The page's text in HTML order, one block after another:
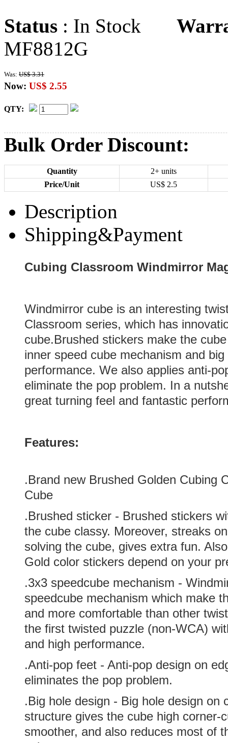
Status : In Stock
MF8812G
Was: US$ 3.31
Now: US$ 2.55
QTY:
Bulk Order Discount:
Quantity
2+ units
Price/Unit
US$ 2.5
Description
Shipping&Payment
Cubing Classroom Windmirror
Windmirror cube is an interesting
Classroom series, which has
cube.Brushed stickers make the
inner speed cube mechanism and
performance. We also applies anti-
eliminate the pop problem. In a
great turning feel and fantastic
Features:
.Brand new Brushed Golden Cubing
Cube
.Brushed sticker - Brushed stickers
the cube classy. Moreover, streaks
solving the cube, gives extra fun.
Gold color stickers depend on your
.3x3 speedcube mechanism -
speedcube mechanism which make
and more comfortable than other
the first twisted puzzle (non-WCA)
and high performance.
.Anti-pop feet - Anti-pop design on
eliminates the pop problem.
.Big hole design - Big hole design on
structure gives the cube high corner-
smoother, and also reduces most of